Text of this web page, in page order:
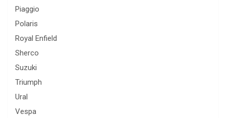
Piaggio
Polaris
Royal Enfield
Sherco
Suzuki
Triumph
Ural
Vespa